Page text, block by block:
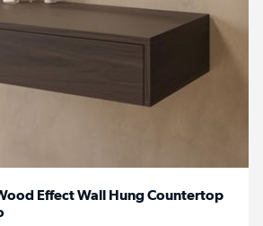
Effect Wall Hung Countertop